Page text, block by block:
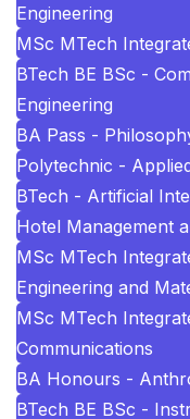
Engineering
MSc MTech
BTech BE BSc -
Engineering
BA Pass -
Polytechnic -
BTech - Artificial
Hotel Management
MSc MTech
Engineering and
MSc MTech
Communications
BA Honours -
BTech BE BSc -